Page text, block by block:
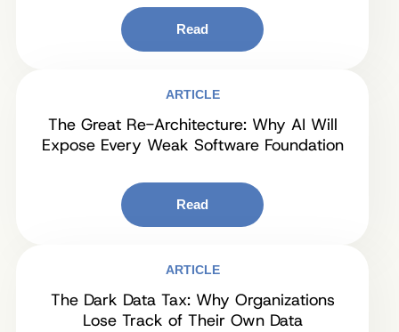
Read
ARTICLE
The Great Re-Architecture: Why AI Will
Expose Every Weak Software Foundation
Read
ARTICLE
The Dark Data Tax: Why Organizations
Lose Track of Their Own Data